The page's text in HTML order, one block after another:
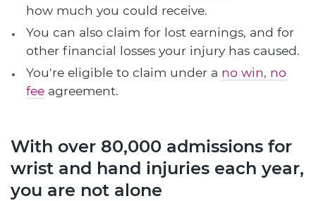
how much you could receive.
You can also claim for lost earnings, and for
other financial losses your injury has caused.
You're eligible to claim under a no win, no
fee agreement.
With over 80,000 admissions for
wrist and hand injuries each year,
you are not alone